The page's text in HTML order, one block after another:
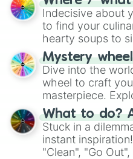
unknown, and
whimsical
Indecisive about
to find your
hearty soups to
options like
chance guide
choices such as
Mystery
Dive into the
wheel to craft
masterpiece.
"Blue Coloring",
From shimmering
"Pink Coloring",
ingredient.
What to do?
Stuck in a
instant
"Clean", "Go